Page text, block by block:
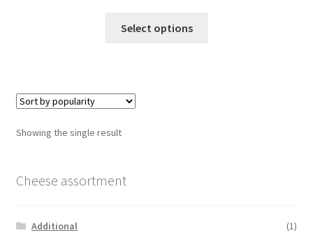
Select options
Showing the single result
Cheese assortment
Additional
(1)